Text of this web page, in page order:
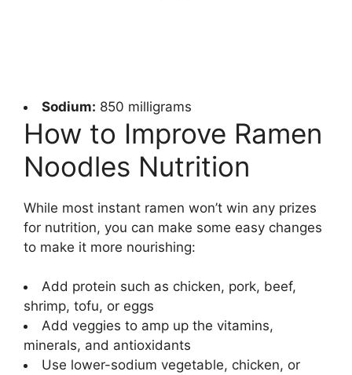
Sodium: 850 milligrams
How to Improve Ramen
Noodles Nutrition
While most instant ramen won’t win any prizes
for nutrition, you can make some easy changes
to make it more nourishing:
Add protein such as chicken, pork, beef,
shrimp, tofu, or eggs
Add veggies to amp up the vitamins,
minerals, and antioxidants
Use lower-sodium vegetable, chicken, or